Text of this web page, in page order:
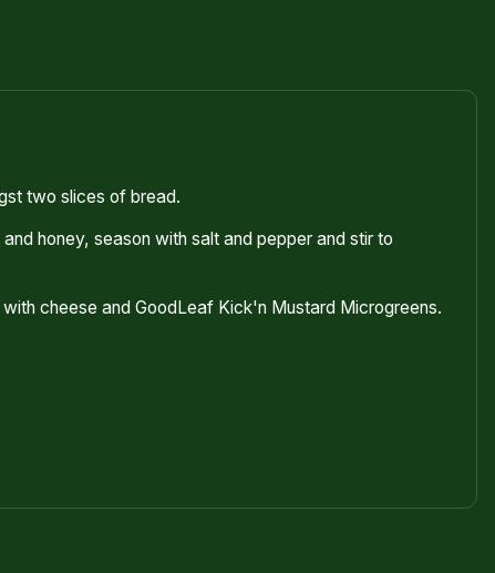
two slices of bread.
honey, season with salt and pepper and stir to
cheese and GoodLeaf Kick'n Mustard Microgreens.